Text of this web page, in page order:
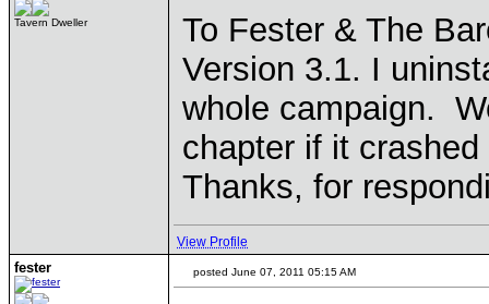
Tavern Dweller
To Fester & The
Version 3.1. I
whole campaign.
chapter if it crashed
Thanks, for
View Profile
fester posted June 07, 2011 05:15 AM